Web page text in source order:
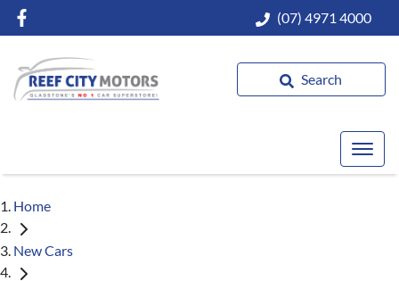
(07) 4971 4000
Search
Home
New Cars